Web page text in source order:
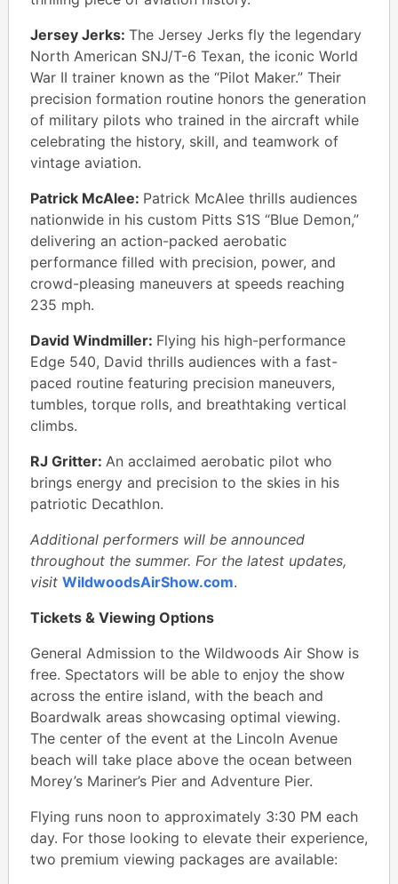
Jersey Jerks: The Jersey Jerks fly the legendary
North American SNJ/T-6 Texan, the iconic World
War II trainer known as the “Pilot Maker.” Their
precision formation routine honors the generation
of military pilots who trained in the aircraft while
celebrating the history, skill, and teamwork of
vintage aviation.
Patrick McAlee: Patrick McAlee thrills audiences
nationwide in his custom Pitts S1S “Blue Demon,”
delivering an action-packed aerobatic
performance filled with precision, power, and
crowd-pleasing maneuvers at speeds reaching
235 mph.
David Windmiller: Flying his high-performance
Edge 540, David thrills audiences with a fast-
paced routine featuring precision maneuvers,
tumbles, torque rolls, and breathtaking vertical
climbs.
RJ Gritter: An acclaimed aerobatic pilot who
brings energy and precision to the skies in his
patriotic Decathlon.
Additional performers will be announced
throughout the summer. For the latest updates,
visit WildwoodsAirShow.com.
Tickets & Viewing Options
General Admission to the Wildwoods Air Show is
free. Spectators will be able to enjoy the show
across the entire island, with the beach and
Boardwalk areas showcasing optimal viewing.
The center of the event at the Lincoln Avenue
beach will take place above the ocean between
Morey’s Mariner’s Pier and Adventure Pier.
Flying runs noon to approximately 3:30 PM each
day. For those looking to elevate their experience,
two premium viewing packages are available: